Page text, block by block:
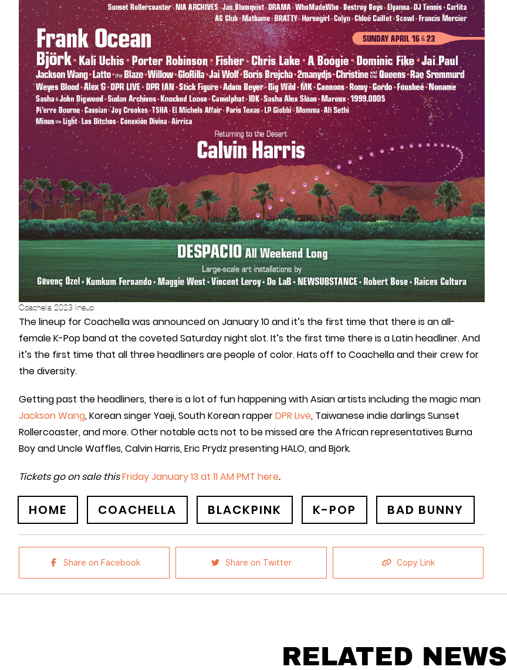
Coachella 2023 lineup
The lineup for Coachella was announced on January 10 and it’s the first time that there is an all-
female K-Pop band at the coveted Saturday night slot. It’s the first time there is a Latin headliner. And
it’s the first time that all three headliners are people of color. Hats off to Coachella and their crew for
the diversity.
Getting past the headliners, there is a lot of fun happening with Asian artists including the magic man
Jackson Wang, Korean singer Yaeji, South Korean rapperDPR Live, Taiwanese indie darlings Sunset
Rollercoaster, and more. Other notable acts not to be missed are the African representatives Burna
Boy and Uncle Waffles, Calvin Harris, Eric Prydz presenting HALO, and Björk.
Tickets go on sale thisFriday January 13 at 11 AM PMT here.
HOME COACHELLA BLACKPINK K-POP BAD BUNNY
Share on Facebook Share on Twitter Copy Link
RELATED NEWS